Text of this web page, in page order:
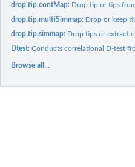
drop.tip.contMap: Drop tip or tips
drop.tip.multiSimmap: Drop or keep
drop.tip.simmap: Drop tips or extract
Dtest:Conducts correlational D-test
Browse all...